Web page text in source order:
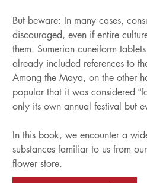
But beware: In many cases,
discouraged, even if entire
them. Sumerian cuneiform
already included references to
Among the Maya, on the other
popular that it was considered
only its own annual festival but
In this book, we encounter a
substances familiar to us from
flower store.